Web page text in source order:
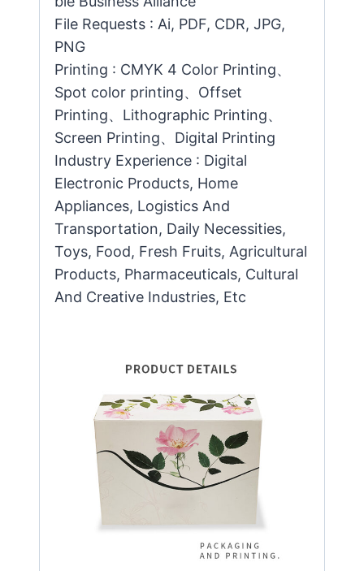
File Requests : Ai, PDF, CDR, JPG,
PNG
Printing : CMYK 4 Color Printing、
Spot color printing、Offset
Printing、Lithographic Printing、
Screen Printing、Digital Printing
Industry Experience : Digital
Electronic Products, Home
Appliances, Logistics And
Transportation, Daily Necessities,
Toys, Food, Fresh Fruits, Agricultural
Products, Pharmaceuticals, Cultural
And Creative Industries, Etc